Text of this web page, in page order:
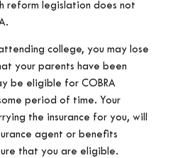
reform legislation does not
college, you may lose
your parents have been
be eligible for COBRA
period of time. Your
the insurance for you, will
agent or benefits
that you are eligible.